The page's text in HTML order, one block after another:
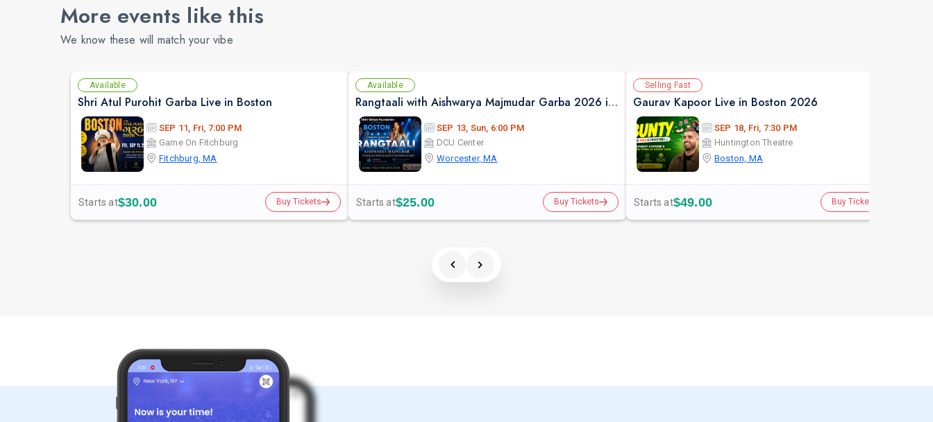
More events like this
We know these will match your vibe
Available
Shri Atul Purohit Garba Live in Boston
SEP 11, Fri, 7:00 PM
Game On Fitchburg
Fitchburg, MA
Starts at$30.00 Buy Tickets
Available
Rangtaali with Aishwarya Majmudar Garba 2026 in Boston
SEP 13, Sun, 6:00 PM
DCU Center
Worcester, MA
Starts at$25.00 Buy Tickets
Selling Fast
Gaurav Kapoor Live in Boston 2026
SEP 18, Fri, 7:30 PM
Huntington Theatre
Boston, MA
Starts at$49.00 Buy Tickets